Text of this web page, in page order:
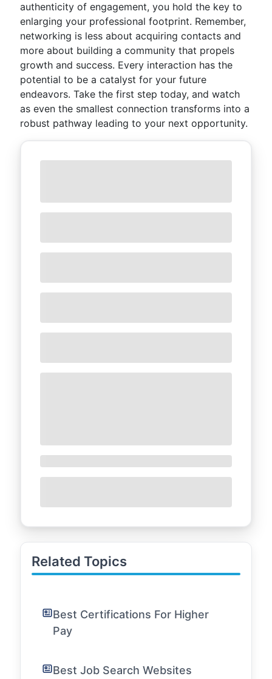
authenticity of engagement, you hold the key to
enlarging your professional footprint. Remember,
networking is less about acquiring contacts and
more about building a community that propels
growth and success. Every interaction has the
potential to be a catalyst for your future
endeavors. Take the first step today, and watch
as even the smallest connection transforms into a
robust pathway leading to your next opportunity.
Related Topics
Best Certifications For Higher
Pay
Best Job Search Websites